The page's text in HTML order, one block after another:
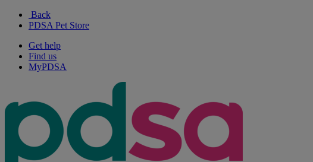
Back
PDSA Pet Store
Get help
Find us
MyPDSA